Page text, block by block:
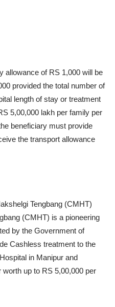
allowance of RS 1,000 will be
provided the total number of
length of stay or treatment
5,00,000 lakh per family per
beneficiary must provide
the transport allowance
Tengbang (CMHT)
(CMHT) is a pioneering
by the Government of
Cashless treatment to the
in Manipur and
up to RS 5,00,000 per